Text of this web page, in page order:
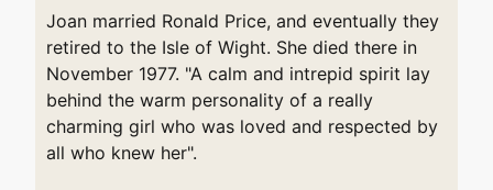
Joan married Ronald Price, and eventually they
retired to the Isle of Wight. She died there in
November 1977. "A calm and intrepid spirit lay
behind the warm personality of a really
charming girl who was loved and respected by
all who knew her".